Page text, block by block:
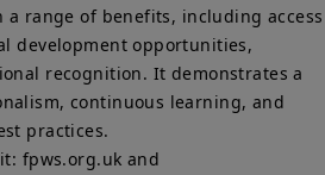
a range of benefits, including access
development opportunities,
recognition. It demonstrates a
continuous learning, and
practices.
fpws.org.uk and